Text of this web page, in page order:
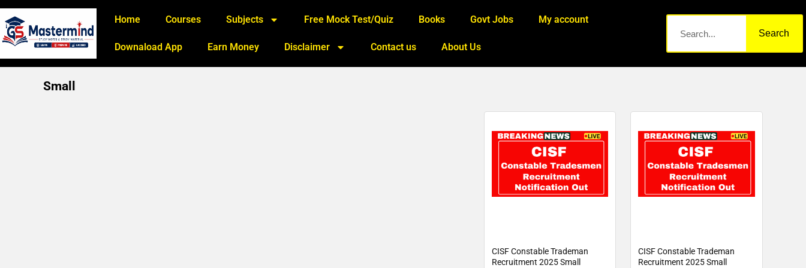
Home Courses Subjects Free Mock Test/Quiz Books Govt Jobs My account
Downaload App Earn Money Disclaimer Contact us About Us
Search
Small
CISF Constable Trademan
Recruitment 2025 Small
CISF Constable Trademan
Recruitment 2025 Small